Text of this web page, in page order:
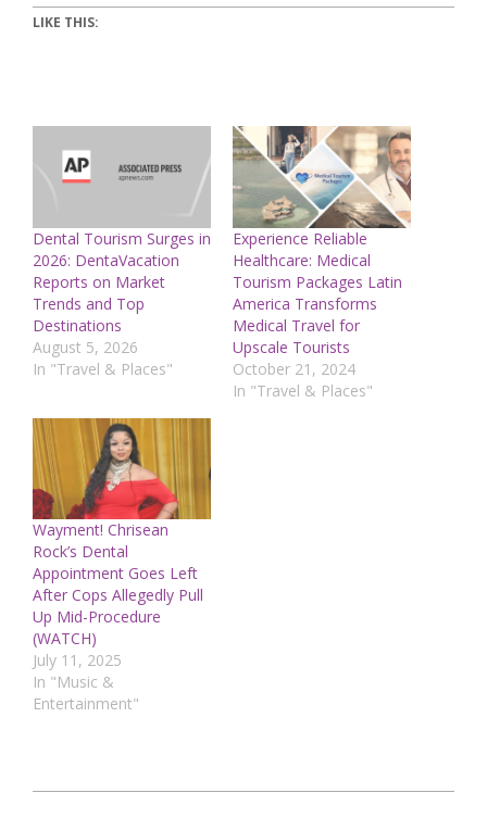
LIKE THIS:
Dental Tourism Surges in
2026: DentaVacation
Reports on Market
Trends and Top
Destinations
August 5, 2026
In "Travel & Places"
Experience Reliable
Healthcare: Medical
Tourism Packages Latin
America Transforms
Medical Travel for
Upscale Tourists
October 21, 2024
In "Travel & Places"
Wayment! Chrisean
Rock’s Dental
Appointment Goes Left
After Cops Allegedly Pull
Up Mid-Procedure
(WATCH)
July 11, 2025
In "Music &
Entertainment"